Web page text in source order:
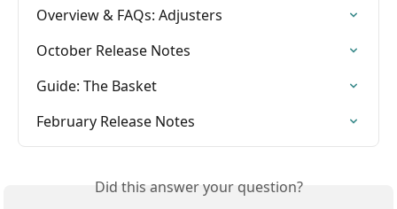
Overview & FAQs: Adjusters
October Release Notes
Guide: The Basket
February Release Notes
Did this answer your question?